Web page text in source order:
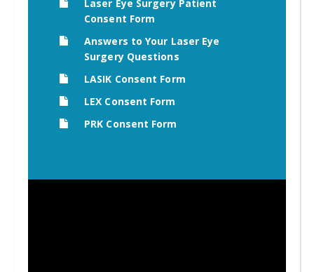
Laser Eye Surgery Patient
Consent Form
Answers to Your Laser Eye
Surgery Questions
LASIK Consent Form
LEX Consent Form
PRK Consent Form